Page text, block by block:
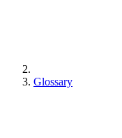
Glossary